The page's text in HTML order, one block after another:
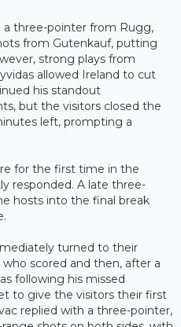
three-pointer from Rugg,
from Gutenkauf, putting
strong plays from
allowed Ireland to cut
his standout
but the visitors closed the
left, prompting a
for the first time in the
responded. A late three-
hosts into the final break
turned to their
scored and then, after a
following his missed
to give the visitors their first
replied with a three-pointer,